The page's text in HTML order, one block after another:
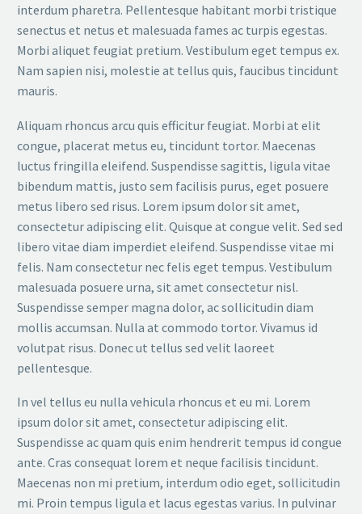
interdum pharetra. Pellentesque habitant morbi tristique
senectus et netus et malesuada fames ac turpis egestas.
Morbi aliquet feugiat pretium. Vestibulum eget tempus ex.
Nam sapien nisi, molestie at tellus quis, faucibus tincidunt
mauris.
Aliquam rhoncus arcu quis efficitur feugiat. Morbi at elit
congue, placerat metus eu, tincidunt tortor. Maecenas
luctus fringilla eleifend. Suspendisse sagittis, ligula vitae
bibendum mattis, justo sem facilisis purus, eget posuere
metus libero sed risus. Lorem ipsum dolor sit amet,
consectetur adipiscing elit. Quisque at congue velit. Sed sed
libero vitae diam imperdiet eleifend. Suspendisse vitae mi
felis. Nam consectetur nec felis eget tempus. Vestibulum
malesuada posuere urna, sit amet consectetur nisl.
Suspendisse semper magna dolor, ac sollicitudin diam
mollis accumsan. Nulla at commodo tortor. Vivamus id
volutpat risus. Donec ut tellus sed velit laoreet
pellentesque.
In vel tellus eu nulla vehicula rhoncus et eu mi. Lorem
ipsum dolor sit amet, consectetur adipiscing elit.
Suspendisse ac quam quis enim hendrerit tempus id congue
ante. Cras consequat lorem et neque facilisis tincidunt.
Maecenas non mi pretium, interdum odio eget, sollicitudin
mi. Proin tempus ligula et lacus egestas varius. In pulvinar